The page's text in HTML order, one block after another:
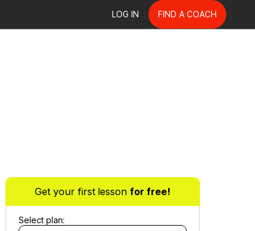
LOG IN FIND A COACH
Get your first lessonfor free!
Select plan: